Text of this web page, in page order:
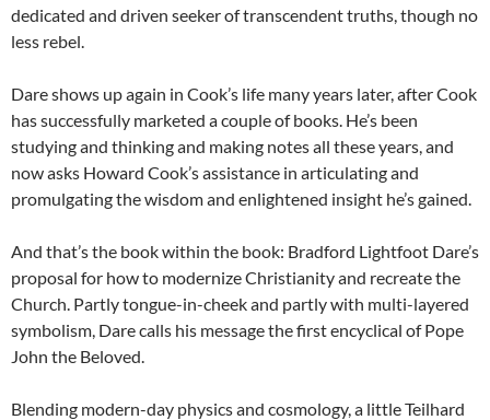
dedicated and driven seeker of transcendent truths, though no
less rebel.
Dare shows up again in Cook’s life many years later, after Cook
has successfully marketed a couple of books. He’s been
studying and thinking and making notes all these years, and
now asks Howard Cook’s assistance in articulating and
promulgating the wisdom and enlightened insight he’s gained.
And that’s the book within the book: Bradford Lightfoot Dare’s
proposal for how to modernize Christianity and recreate the
Church. Partly tongue-in-cheek and partly with multi-layered
symbolism, Dare calls his message the first encyclical of Pope
John the Beloved.
Blending modern-day physics and cosmology, a little Teilhard